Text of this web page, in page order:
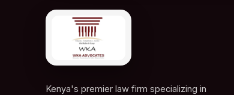
Kenya's premier law firm specializing in